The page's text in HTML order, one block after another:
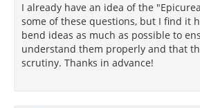
I already have an idea of the
some of these questions, but I find it
bend ideas as much as possible to
understand them properly and that
scrutiny. Thanks in advance!